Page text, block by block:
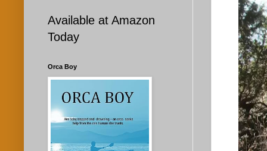
Available at Amazon
Today
Orca Boy